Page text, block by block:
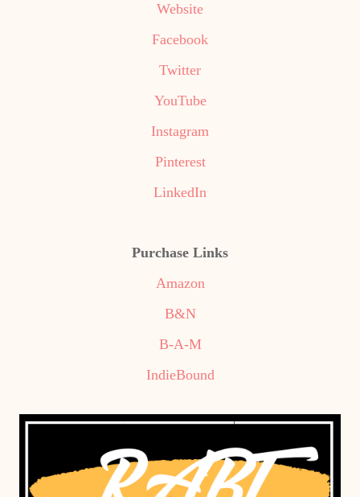
Website
Facebook
Twitter
YouTube
Instagram
Pinterest
LinkedIn
Purchase Links
Amazon
B&N
B-A-M
IndieBound